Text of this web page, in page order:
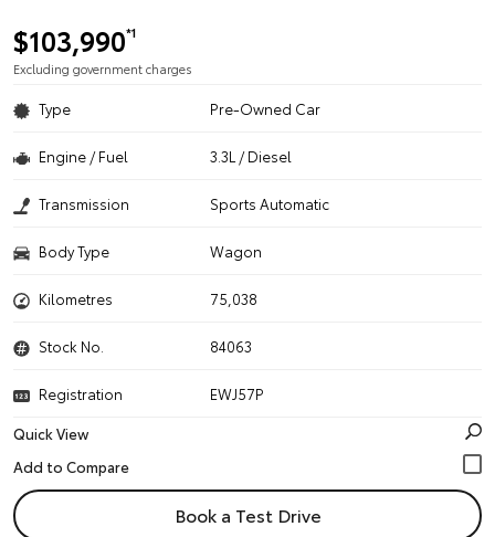
$103,990*1
Excluding government charges
Type Pre-Owned Car
Engine / Fuel 3.3L / Diesel
Transmission Sports Automatic
Body Type Wagon
Kilometres 75,038
Stock No. 84063
Registration
EWJ57P
Quick View
Book a Test Drive